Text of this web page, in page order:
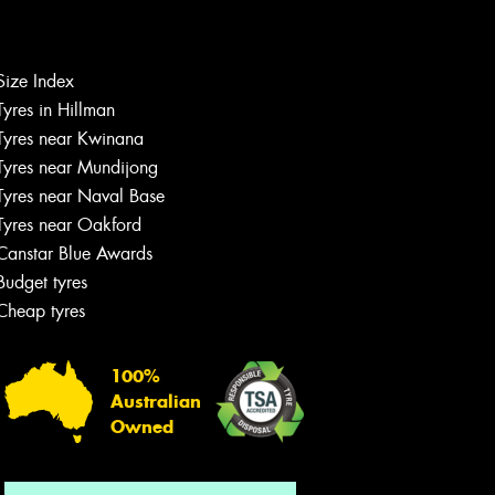
Index
in Hillman
near Kwinana
near Mundijong
near Naval Base
near Oakford
Blue Awards
tyres
tyres
100%
Australian
Owned
Let us know what you need, and our
team will text you shortly.